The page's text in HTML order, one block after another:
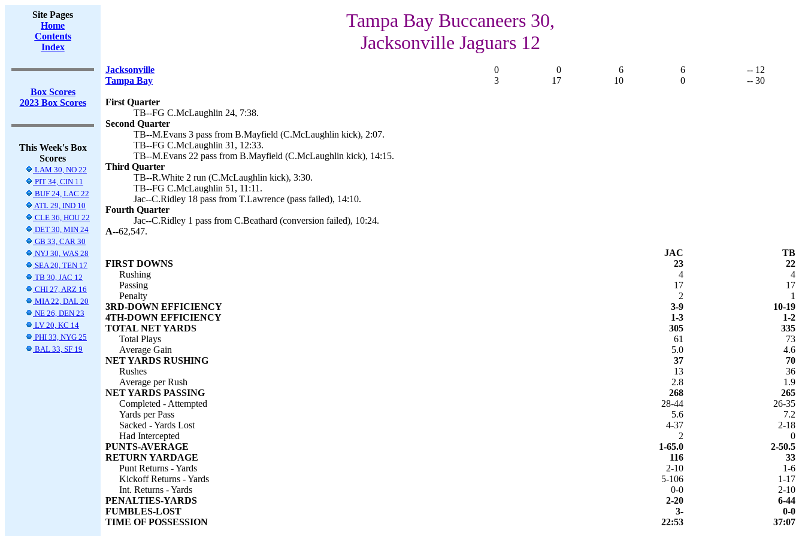
Site Pages
Home
Contents
Index
Box Scores
2023 Box Scores
This Week's Box
Scores
LAM 30, NO 22
PIT 34, CIN 11
BUF 24, LAC 22
ATL 29, IND 10
CLE 36, HOU 22
DET 30, MIN 24
GB 33, CAR 30
NYJ 30, WAS 28
SEA 20, TEN 17
TB 30, JAC 12
CHI 27, ARZ 16
MIA 22, DAL 20
NE 26, DEN 23
LV 20, KC 14
PHI 33, NYG 25
BAL 33, SF 19
Tampa Bay Buccaneers 30,
Jacksonville Jaguars 12
Jacksonville 0 0 6 6
-- 12
Tampa Bay
3 17 10 0 -- 30
First Quarter
TB--FG C.McLaughlin 24, 7:38.
Second Quarter
TB--M.Evans 3 pass from B.Mayfield (C.McLaughlin kick), 2:07.
TB--FG C.McLaughlin 31, 12:33.
TB--M.Evans 22 pass from B.Mayfield (C.McLaughlin kick), 14:15.
Third Quarter
TB--R.White 2 run (C.McLaughlin kick), 3:30.
TB--FG C.McLaughlin 51, 11:11.
Jac--C.Ridley 18 pass from T.Lawrence (pass failed), 14:10.
Fourth Quarter
Jac--C.Ridley 1 pass from C.Beathard (conversion failed), 10:24.
A--62,547.
JAC
TB
FIRST DOWNS
23
22
Rushing
4
4
Passing
17
17
Penalty
2
1
3RD-DOWN EFFICIENCY
3-9
10-19
4TH-DOWN EFFICIENCY
1-3
1-2
TOTAL NET YARDS
305
335
Total Plays
61
73
Average Gain
5.0
4.6
NET YARDS RUSHING
37
70
Rushes
13
36
Average per Rush
2.8
1.9
NET YARDS PASSING
268
265
Completed - Attempted
28-44
26-35
Yards per Pass
5.6
7.2
Sacked - Yards Lost
4-37
2-18
Had Intercepted
2
0
PUNTS-AVERAGE
1-65.0
2-50.5
RETURN YARDAGE
116
33
Punt Returns - Yards
2-10
1-6
Kickoff Returns - Yards
5-106
1-17
Int. Returns - Yards
0-0
2-10
PENALTIES-YARDS
2-20
6-44
FUMBLES-LOST
3-
0-0
TIME OF POSSESSION
22:53 37:07